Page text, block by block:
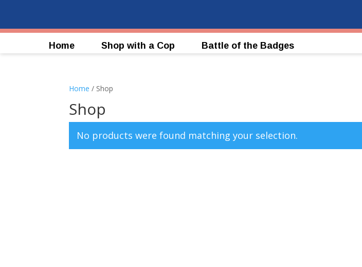
Home Shop with a Cop Battle of the Badges
Home / Shop
Shop
No products were found matching your selection.